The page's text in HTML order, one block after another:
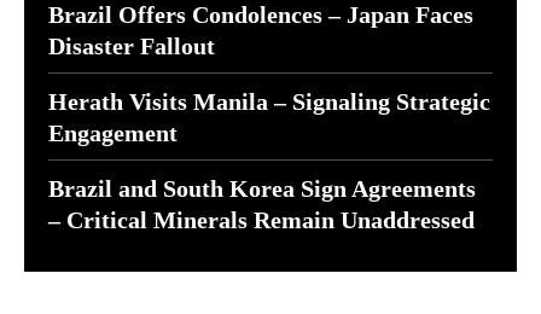
Brazil Offers Condolences – Japan Faces
Disaster Fallout
Herath Visits Manila – Signaling Strategic
Engagement
Brazil and South Korea Sign Agreements
– Critical Minerals Remain Unaddressed